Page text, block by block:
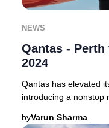
NEWS
Qantas -
2024
Qantas has elevated
introducing a nonstop
byVarun Sharma